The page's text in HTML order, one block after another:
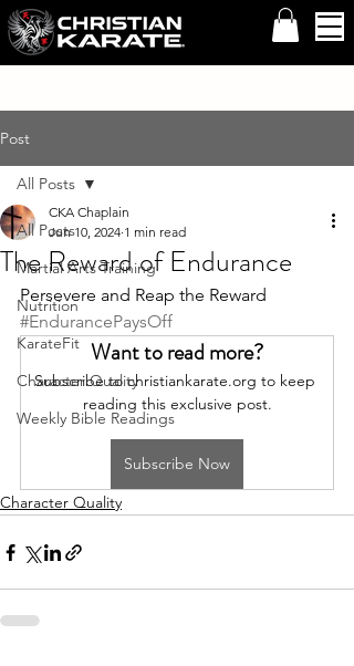
Post
All Posts
Martial Arts Training
Nutrition
KarateFit
Character Quality
Weekly Bible Readings
All Posts
The Reward of Endurance
CKA Chaplain
Jun 10, 2024 1 min read
Persevere and Reap the Reward
#EndurancePaysOff
Want to read more?
Subscribe to christiankarate.org to keep
reading this exclusive post.
Subscribe Now
Character Quality